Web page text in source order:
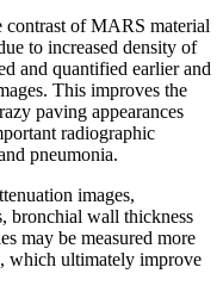
contrast of MARS material
to increased density of
and quantified earlier and
This improves the
paving appearances
radiographic
pneumonia.
images,
bronchial wall thickness
may be measured more
which ultimately improve